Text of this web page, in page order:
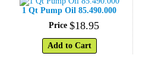
1 Qt Pump Oil 85.490.000
Price $18.95
Add to Cart